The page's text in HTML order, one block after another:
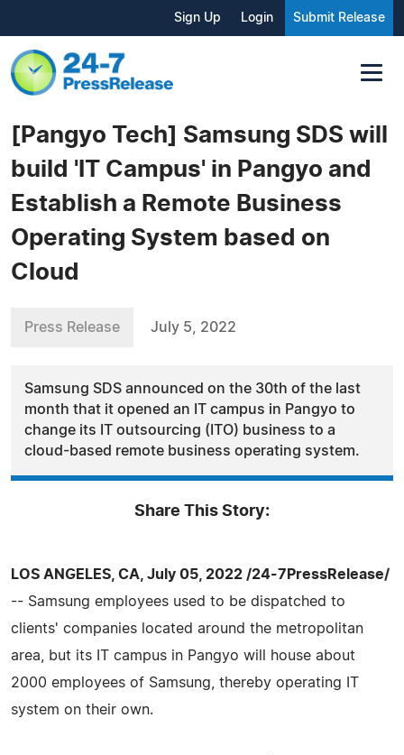
Sign Up Login Submit Release
[Pangyo Tech] Samsung SDS will
build 'IT Campus' in Pangyo and
Establish a Remote Business
Operating System based on
Cloud
Press Release July 5, 2022
Samsung SDS announced on the 30th of the last
month that it opened an IT campus in Pangyo to
change its IT outsourcing (ITO) business to a
cloud-based remote business operating system.
Share This Story:
LOS ANGELES, CA, July 05, 2022 /24-7PressRelease/
-- Samsung employees used to be dispatched to
clients' companies located around the metropolitan
area, but its IT campus in Pangyo will house about
2000 employees of Samsung, thereby operating IT
system on their own.